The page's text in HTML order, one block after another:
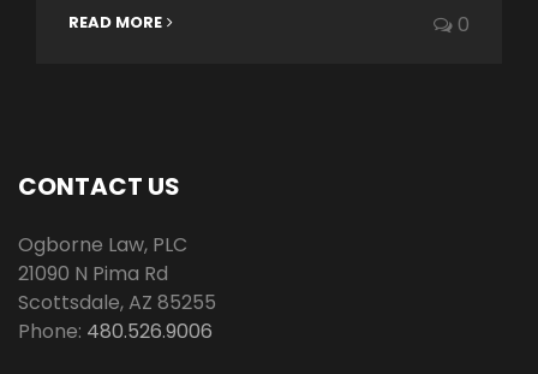
READ MORE 0
CONTACT US
Ogborne Law, PLC
21090 N Pima Rd
Scottsdale,AZ 85255
Phone: 480.526.9006